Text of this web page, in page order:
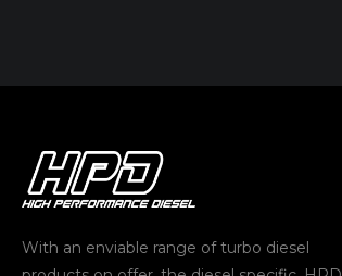
With an enviable range of turbo diesel